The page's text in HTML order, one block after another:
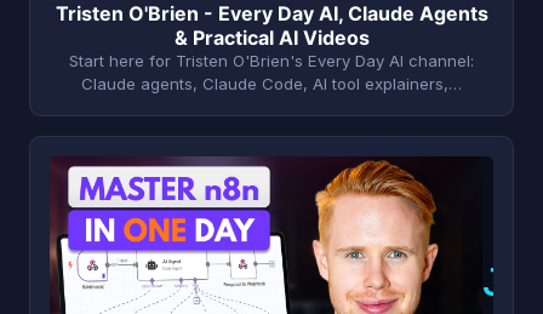
Tristen O'Brien - Every Day AI, Claude Agents
& Practical AI Videos
Start here for Tristen O'Brien's Every Day AI channel:
Claude agents, Claude Code, AI tool explainers,…
J